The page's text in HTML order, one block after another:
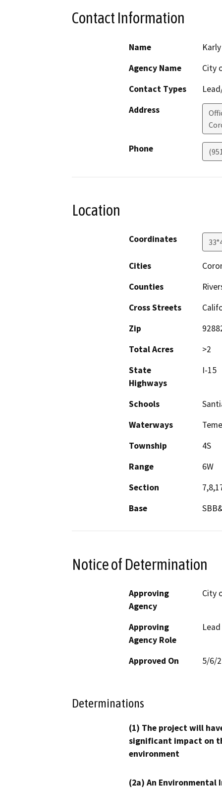
Contact Information
Name
Agency Name
City
Contact Types
Address
Phone
Location
Coordinates
Cities
Counties
Cross Streets
Zip
Total Acres
>2
State
Highways
I-15
Schools
Waterways
Township
4S
Range
6W
Section
Base
Notice of Determination
Approving
Agency
City
Approving
Agency Role
Approved On 5/6/
Determinations
(1) The project will
significant impact on
environment
(2a) An Environmental